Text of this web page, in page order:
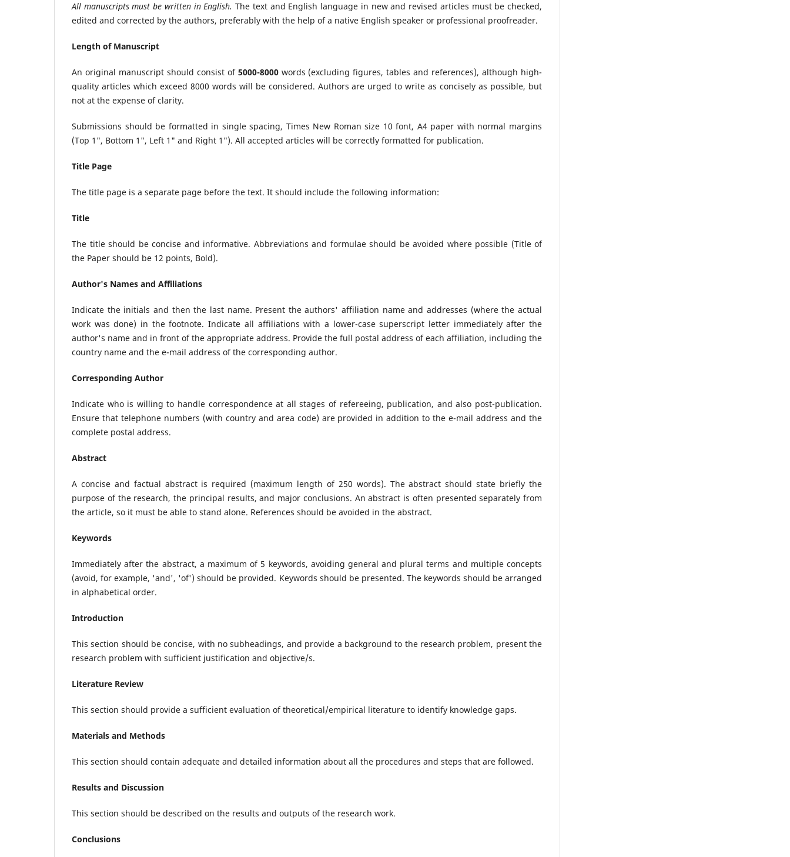
All manuscripts must be written in English. The text and English language in new and revised articles must be checked,
edited and corrected by the authors, preferably with the help of a native English speaker or professional proofreader.
Length of Manuscript
An original manuscript should consist of 5000-8000words (excluding figures, tables and references), although high-
quality articles which exceed 8000 words will be considered. Authors are urged to write as concisely as possible, but
not at the expense of clarity.
Submissions should be formatted in single spacing, Times New Roman size 10 font, A4 paper with normal margins
(Top 1", Bottom 1", Left 1" and Right 1"). All accepted articles will be correctly formatted for publication.
Title Page
The title page is a separate page before the text. It should include the following information:
Title
The title should be concise and informative. Abbreviations and formulae should be avoided where possible (Title of
the Paper should be 12 points, Bold).
Author's Names and Affiliations
Indicate the initials and then the last name. Present the authors' affiliation name and addresses (where the actual
work was done) in the footnote. Indicate all affiliations with a lower-case superscript letter immediately after the
author's name and in front of the appropriate address. Provide the full postal address of each affiliation, including the
country name and the e-mail address of the corresponding author.
Corresponding Author
Indicate who is willing to handle correspondence at all stages of refereeing, publication, and also post-publication.
Ensure that telephone numbers (with country and area code) are provided in addition to the e-mail address and the
complete postal address.
Abstract
A concise and factual abstract is required (maximum length of 250 words). The abstract should state briefly the
purpose of the research, the principal results, and major conclusions. An abstract is often presented separately from
the article, so it must be able to stand alone. References should be avoided in the abstract.
Keywords
Immediately after the abstract, a maximum of 5 keywords, avoiding general and plural terms and multiple concepts
(avoid, for example, 'and', 'of') should be provided. Keywords should be presented. The keywords should be arranged
in alphabetical order.
Introduction
This section should be concise, with no subheadings, and provide a background to the research problem, present the
research problem with sufficient justification and objective/s.
Literature Review
This section should provide a sufficient evaluation of theoretical/empirical literature to identify knowledge gaps.
Materials and Methods
This section should contain adequate and detailed information about all the procedures and steps that are followed.
Results and Discussion
This section should be described on the results and outputs of the research work.
Conclusions